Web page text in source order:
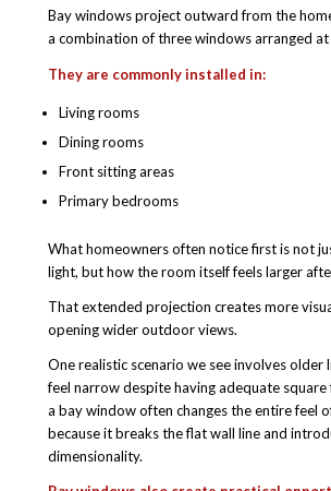
Bay windows project outward from the
a combination of three windows arranged at
They are commonly installed in:
Living rooms
Dining rooms
Front sitting areas
Primary bedrooms
What homeowners often notice first is not
light, but how the room itself feels larger
That extended projection creates more
opening wider outdoor views.
One realistic scenario we see involves older
feel narrow despite having adequate
a bay window often changes the entire feel
because it breaks the flat wall line and
dimensionality.